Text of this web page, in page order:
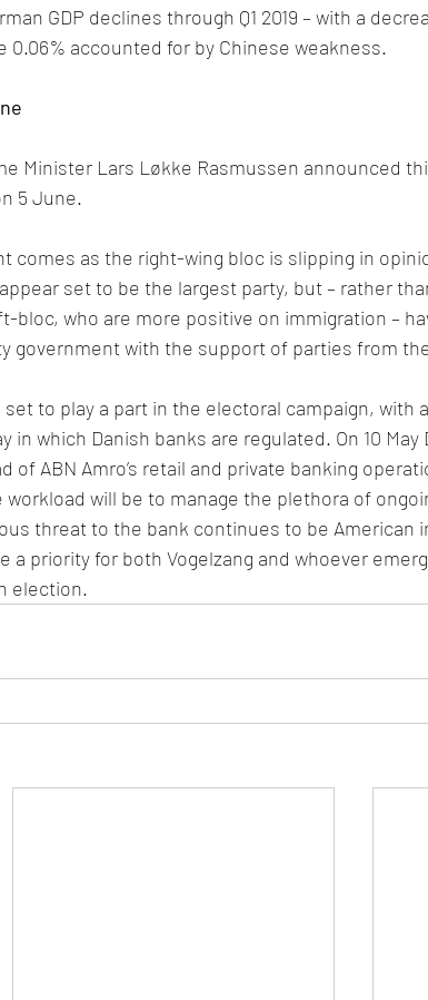
GDP declines through Q1 2019 – with a
accounted for by Chinese weakness.
Minister Lars Løkke Rasmussen announced
5 June.
comes as the right-wing bloc is slipping in
set to be the largest party, but – rather
bloc, who are more positive on immigration –
government with the support of parties from
to play a part in the electoral campaign, with
in which Danish banks are regulated. On 10 May
of ABN Amro’s retail and private banking
workload will be to manage the plethora of
threat to the bank continues to be American
a priority for both Vogelzang and whoever
election.